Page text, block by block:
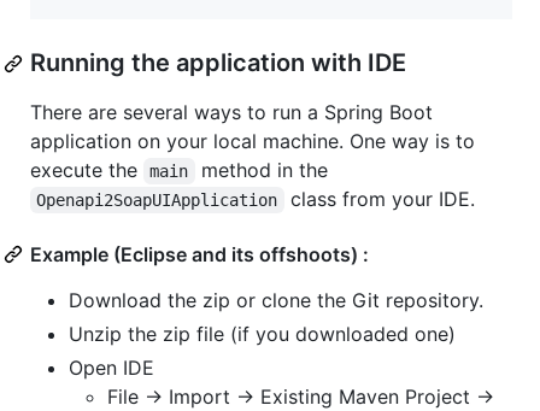
Running the application with IDE
There are several ways to run a Spring Boot
application on your local machine. One way is to
execute the
main method in the
Openapi2SoapUIApplication class from your IDE.
Example (Eclipse and its offshoots) :
Download the zip or clone the Git repository.
Unzip the zip file (if you downloaded one)
Open IDE
File -> Import -> Existing Maven Project ->